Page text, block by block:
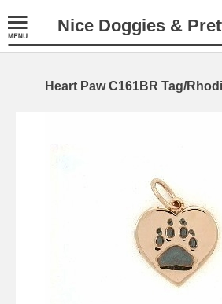
Nice Doggies &
Heart Paw C161BR Tag/